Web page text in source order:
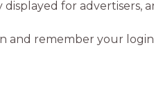
for advertisers,
and remember your